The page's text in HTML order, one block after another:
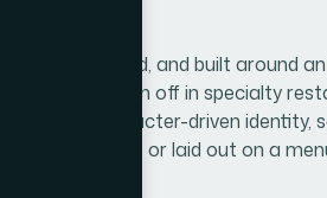
brand — fun, bold, and built around
that's taken off in specialty
colors, a character-driven
lit up as a sign, or laid out on a